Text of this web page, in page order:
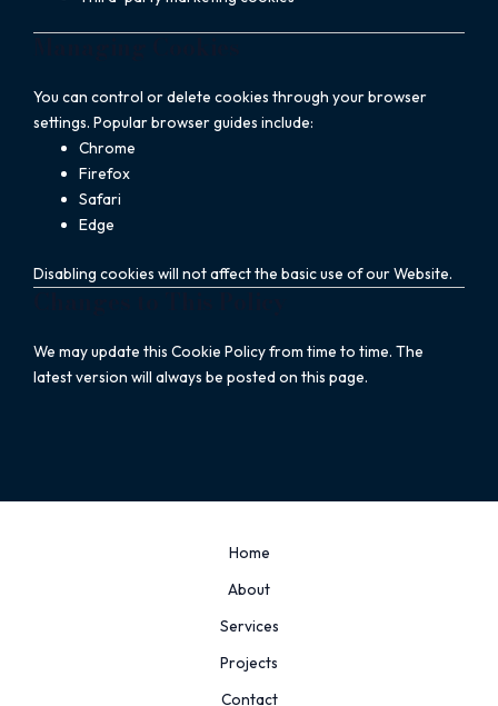
You can control or delete cookies through your browser
settings. Popular browser guides include:
Chrome
Firefox
Safari
Edge
Disabling cookies will not affect the basic use of our Website.
We may update this Cookie Policy from time to time. The
latest version will always be posted on this page.
Home
About
Services
Projects
Contact